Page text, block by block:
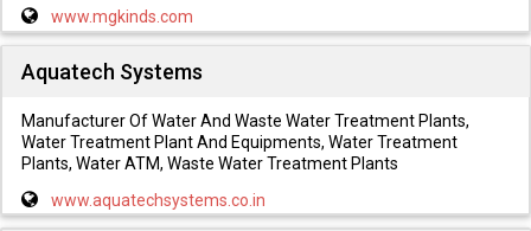
www.mgkinds.com
Aquatech Systems
Manufacturer Of Water And Waste Water Treatment Plants,
Water Treatment Plant And Equipments, Water Treatment
Plants, Water ATM, Waste Water Treatment Plants
www.aquatechsystems.co.in